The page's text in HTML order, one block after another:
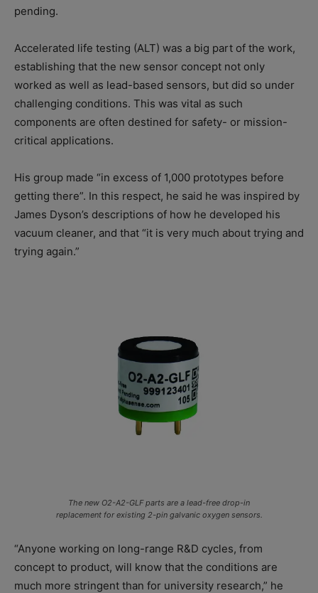
pending.
Accelerated life testing (ALT) was a big part of the work,
establishing that the new sensor concept not only
worked as well as lead-based sensors, but did so under
challenging conditions. This was vital as such
components are often destined for safety- or mission-
critical applications.
His group made “in excess of 1,000 prototypes before
getting there”. In this respect, he said he was inspired by
James Dyson’s descriptions of how he developed his
vacuum cleaner, and that “it is very much about trying and
trying again.”
The new O2-A2-GLF parts are a lead-free drop-in
replacement for existing 2-pin galvanic oxygen sensors.
“Anyone working on long-range R&D cycles, from
concept to product, will know that the conditions are
much more stringent than for university research,” he